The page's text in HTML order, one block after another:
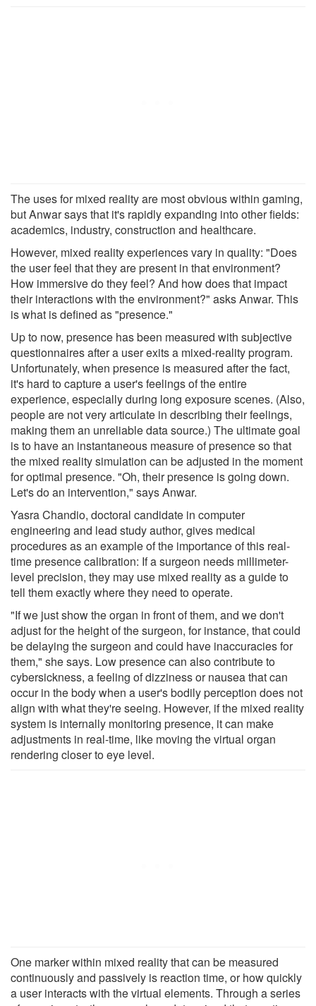
The uses for mixed reality are most obvious within gaming,
but Anwar says that it's rapidly expanding into other fields:
academics, industry, construction and healthcare.
However, mixed reality experiences vary in quality: "Does
the user feel that they are present in that environment?
How immersive do they feel? And how does that impact
their interactions with the environment?" asks Anwar. This
is what is defined as "presence."
Up to now, presence has been measured with subjective
questionnaires after a user exits a mixed-reality program.
Unfortunately, when presence is measured after the fact,
it's hard to capture a user's feelings of the entire
experience, especially during long exposure scenes. (Also,
people are not very articulate in describing their feelings,
making them an unreliable data source.) The ultimate goal
is to have an instantaneous measure of presence so that
the mixed reality simulation can be adjusted in the moment
for optimal presence. "Oh, their presence is going down.
Let's do an intervention," says Anwar.
Yasra Chandio, doctoral candidate in computer
engineering and lead study author, gives medical
procedures as an example of the importance of this real-
time presence calibration: If a surgeon needs millimeter-
level precision, they may use mixed reality as a guide to
tell them exactly where they need to operate.
"If we just show the organ in front of them, and we don't
adjust for the height of the surgeon, for instance, that could
be delaying the surgeon and could have inaccuracies for
them," she says. Low presence can also contribute to
cybersickness, a feeling of dizziness or nausea that can
occur in the body when a user's bodily perception does not
align with what they're seeing. However, if the mixed reality
system is internally monitoring presence, it can make
adjustments in real-time, like moving the virtual organ
rendering closer to eye level.
One marker within mixed reality that can be measured
continuously and passively is reaction time, or how quickly
a user interacts with the virtual elements. Through a series